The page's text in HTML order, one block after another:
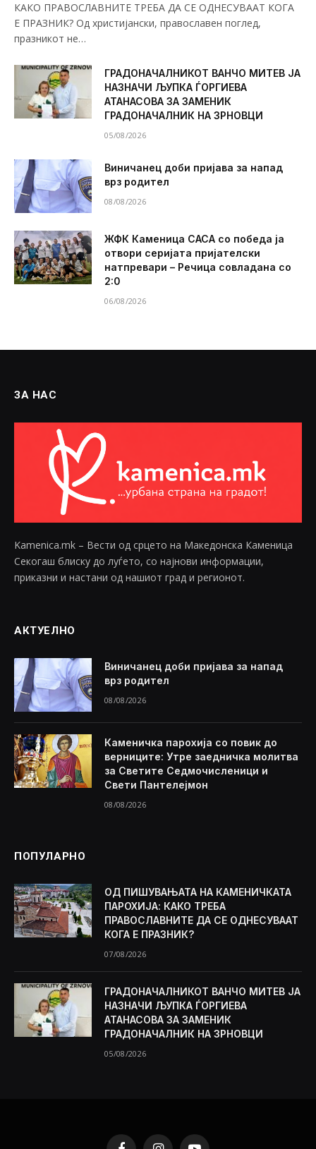
КАКО ПРАВОСЛАВНИТЕ ТРЕБА ДА СЕ ОДНЕСУВААТ КОГА
Е ПРАЗНИК? Од христијански, православен поглед,
празникот не…
ГРАДОНАЧАЛНИКОТ ВАНЧО МИТЕВ ЈА
НАЗНАЧИ ЉУПКА ЃОРГИЕВА
АТАНАСОВА ЗА ЗАМЕНИК
ГРАДОНАЧАЛНИК НА ЗРНОВЦИ
05/08/2026
Виничанец доби пријава за напад
врз родител
08/08/2026
ЖФК Каменица САСА со победа ја
отвори серијата пријателски
натпревари – Речица совладана со
2:0
06/08/2026
ЗА НАС
Kamenica.mk – Вести од срцето на Македонска Каменица
Секогаш блиску до луѓето, со најнови информации,
приказни и настани од нашиот град и регионот.
АКТУЕЛНО
Виничанец доби пријава за напад
врз родител
08/08/2026
Каменичка парохија со повик до
верниците: Утре заедничка молитва
за Светите Седмочисленици и
Свети Пантелејмон
08/08/2026
ПОПУЛАРНО
ОД ПИШУВАЊАТА НА КАМЕНИЧКАТА
ПАРОХИЈА: КАКО ТРЕБА
ПРАВОСЛАВНИТЕ ДА СЕ ОДНЕСУВААТ
КОГА Е ПРАЗНИК?
07/08/2026
ГРАДОНАЧАЛНИКОТ ВАНЧО МИТЕВ ЈА
НАЗНАЧИ ЉУПКА ЃОРГИЕВА
АТАНАСОВА ЗА ЗАМЕНИК
ГРАДОНАЧАЛНИК НА ЗРНОВЦИ
05/08/2026